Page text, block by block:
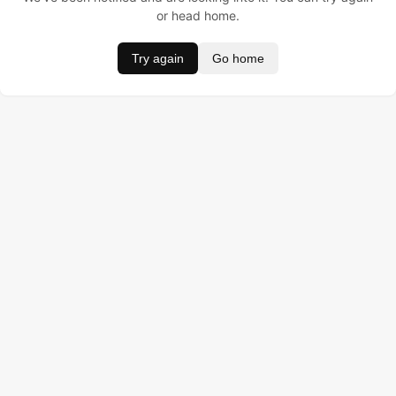
or head home.
Try again Go home